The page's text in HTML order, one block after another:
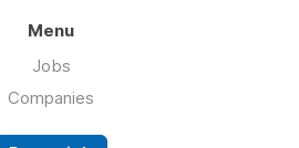
Menu
Jobs
Companies